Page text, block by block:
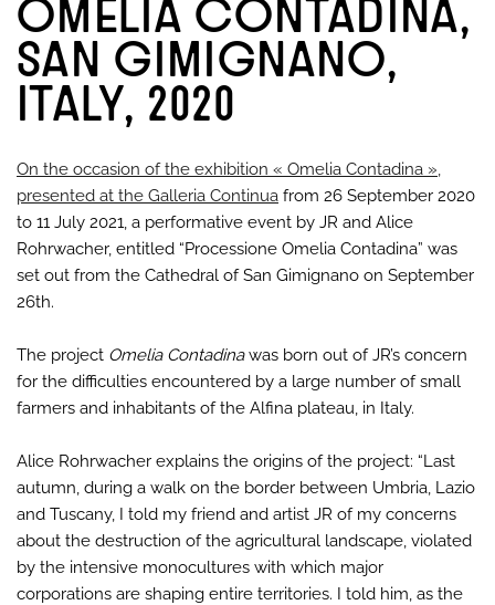
SAN GIMIGNANO,
ITALY, 2020
On the occasion of the exhibition « Omelia Contadina »,
presented at the Galleria Continua from 26 September 2020
to 11 July 2021, a performative event by JR and Alice
Rohrwacher, entitled “Processione Omelia Contadina” was
set out from the Cathedral of San Gimignano on September
26th.
The project Omelia Contadinawas born out of JR’s concern
for the difficulties encountered by a large number of small
farmers and inhabitants of the Alfina plateau, in Italy.
Alice Rohrwacher explains the origins of the project: “Last
autumn, during a walk on the border between Umbria, Lazio
and Tuscany, I told my friend and artist JR of my concerns
about the destruction of the agricultural landscape, violated
by the intensive monocultures with which major
corporations are shaping entire territories. I told him, as the